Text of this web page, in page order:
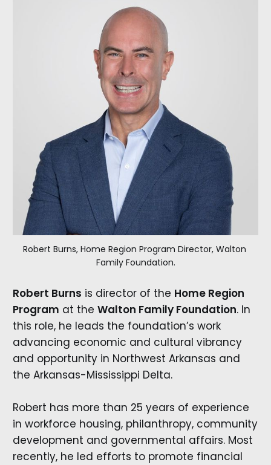
Robert Burns, Home Region Program Director, Walton
Family Foundation.
Robert Burns is director of the Home Region
Program at the Walton Family Foundation. In
this role, he leads the foundation’s work
advancing economic and cultural vibrancy
and opportunity in Northwest Arkansas and
the Arkansas-Mississippi Delta.
Robert has more than 25 years of experience
in workforce housing, philanthropy, community
development and governmental affairs. Most
recently, he led efforts to promote financial